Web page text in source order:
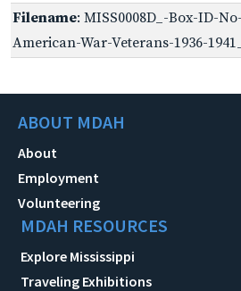
Filename: MISS0008D_-Box-ID-
American-War-Veterans-1936-
ABOUT MDAH
About
Employment
Volunteering
MDAH RESOURCES
Explore Mississippi
Traveling Exhibitions